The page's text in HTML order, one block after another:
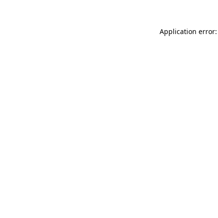
Application